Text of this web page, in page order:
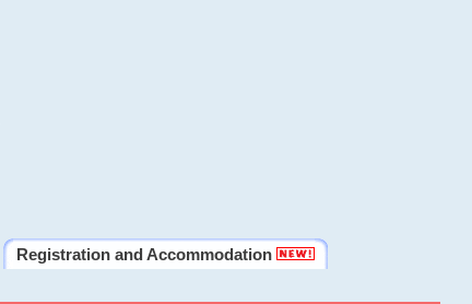
Registration and Accommodation